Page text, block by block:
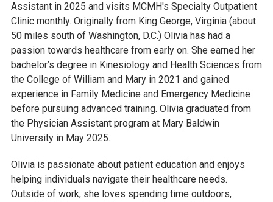
Assistant in 2025 and visits MCMH's Specialty Outpatient
Clinic monthly. Originally from King George, Virginia (about
50 miles south of Washington, D.C.) Olivia has had a
passion towards healthcare from early on. She earned her
bachelor’s degree in Kinesiology and Health Sciences from
the College of William and Mary in 2021 and gained
experience in Family Medicine and Emergency Medicine
before pursuing advanced training. Olivia graduated from
the Physician Assistant program at Mary Baldwin
University in May 2025.
Olivia is passionate about patient education and enjoys
helping individuals navigate their healthcare needs.
Outside of work, she loves spending time outdoors,